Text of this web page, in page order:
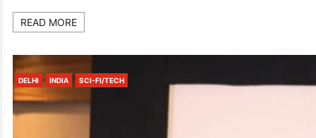
READ MORE
DELHI INDIA SCI-FI/TECH